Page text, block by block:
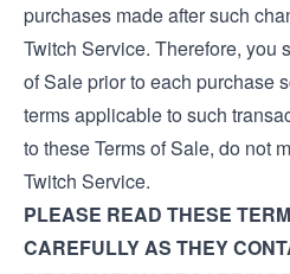
purchases made after such
Twitch Service. Therefore, you
of Sale prior to each purchase
terms applicable to such
to these Terms of Sale, do not
Twitch Service.
PLEASE READ THESE
CAREFULLY AS THEY